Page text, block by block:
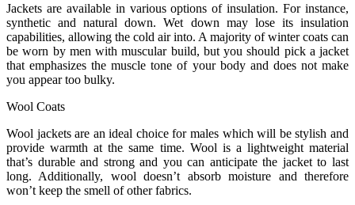
Jackets are available in various options of insulation. For instance,
synthetic and natural down. Wet down may lose its insulation
capabilities, allowing the cold air into. A majority of winter coats can
be worn by men with muscular build, but you should pick a jacket
that emphasizes the muscle tone of your body and does not make
you appear too bulky.
Wool Coats
Wool jackets are an ideal choice for males which will be stylish and
provide warmth at the same time. Wool is a lightweight material
that’s durable and strong and you can anticipate the jacket to last
long. Additionally, wool doesn’t absorb moisture and therefore
won’t keep the smell of other fabrics.